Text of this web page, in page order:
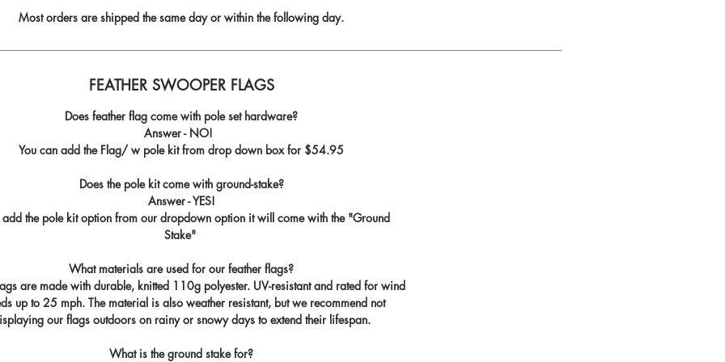
Most orders are shipped the same day or within the following day.
FEATHER SWOOPER FLAGS
Does feather flag come with pole set hardware?
Answer - NO!
You can add the Flag/ w pole kit from drop down box for $54.95
Does the pole kit come with ground-stake?
Answer - YES!
add the pole kit option from our dropdown option it will come with the "Ground
Stake"
What materials are used for our feather flags?
are made with durable, knitted 110g polyester. UV-resistant and rated for wind
up to 25 mph. The material is also weather resistant, but we recommend not
our flags outdoors on rainy or snowy days to extend their lifespan.
What is the ground stake for?